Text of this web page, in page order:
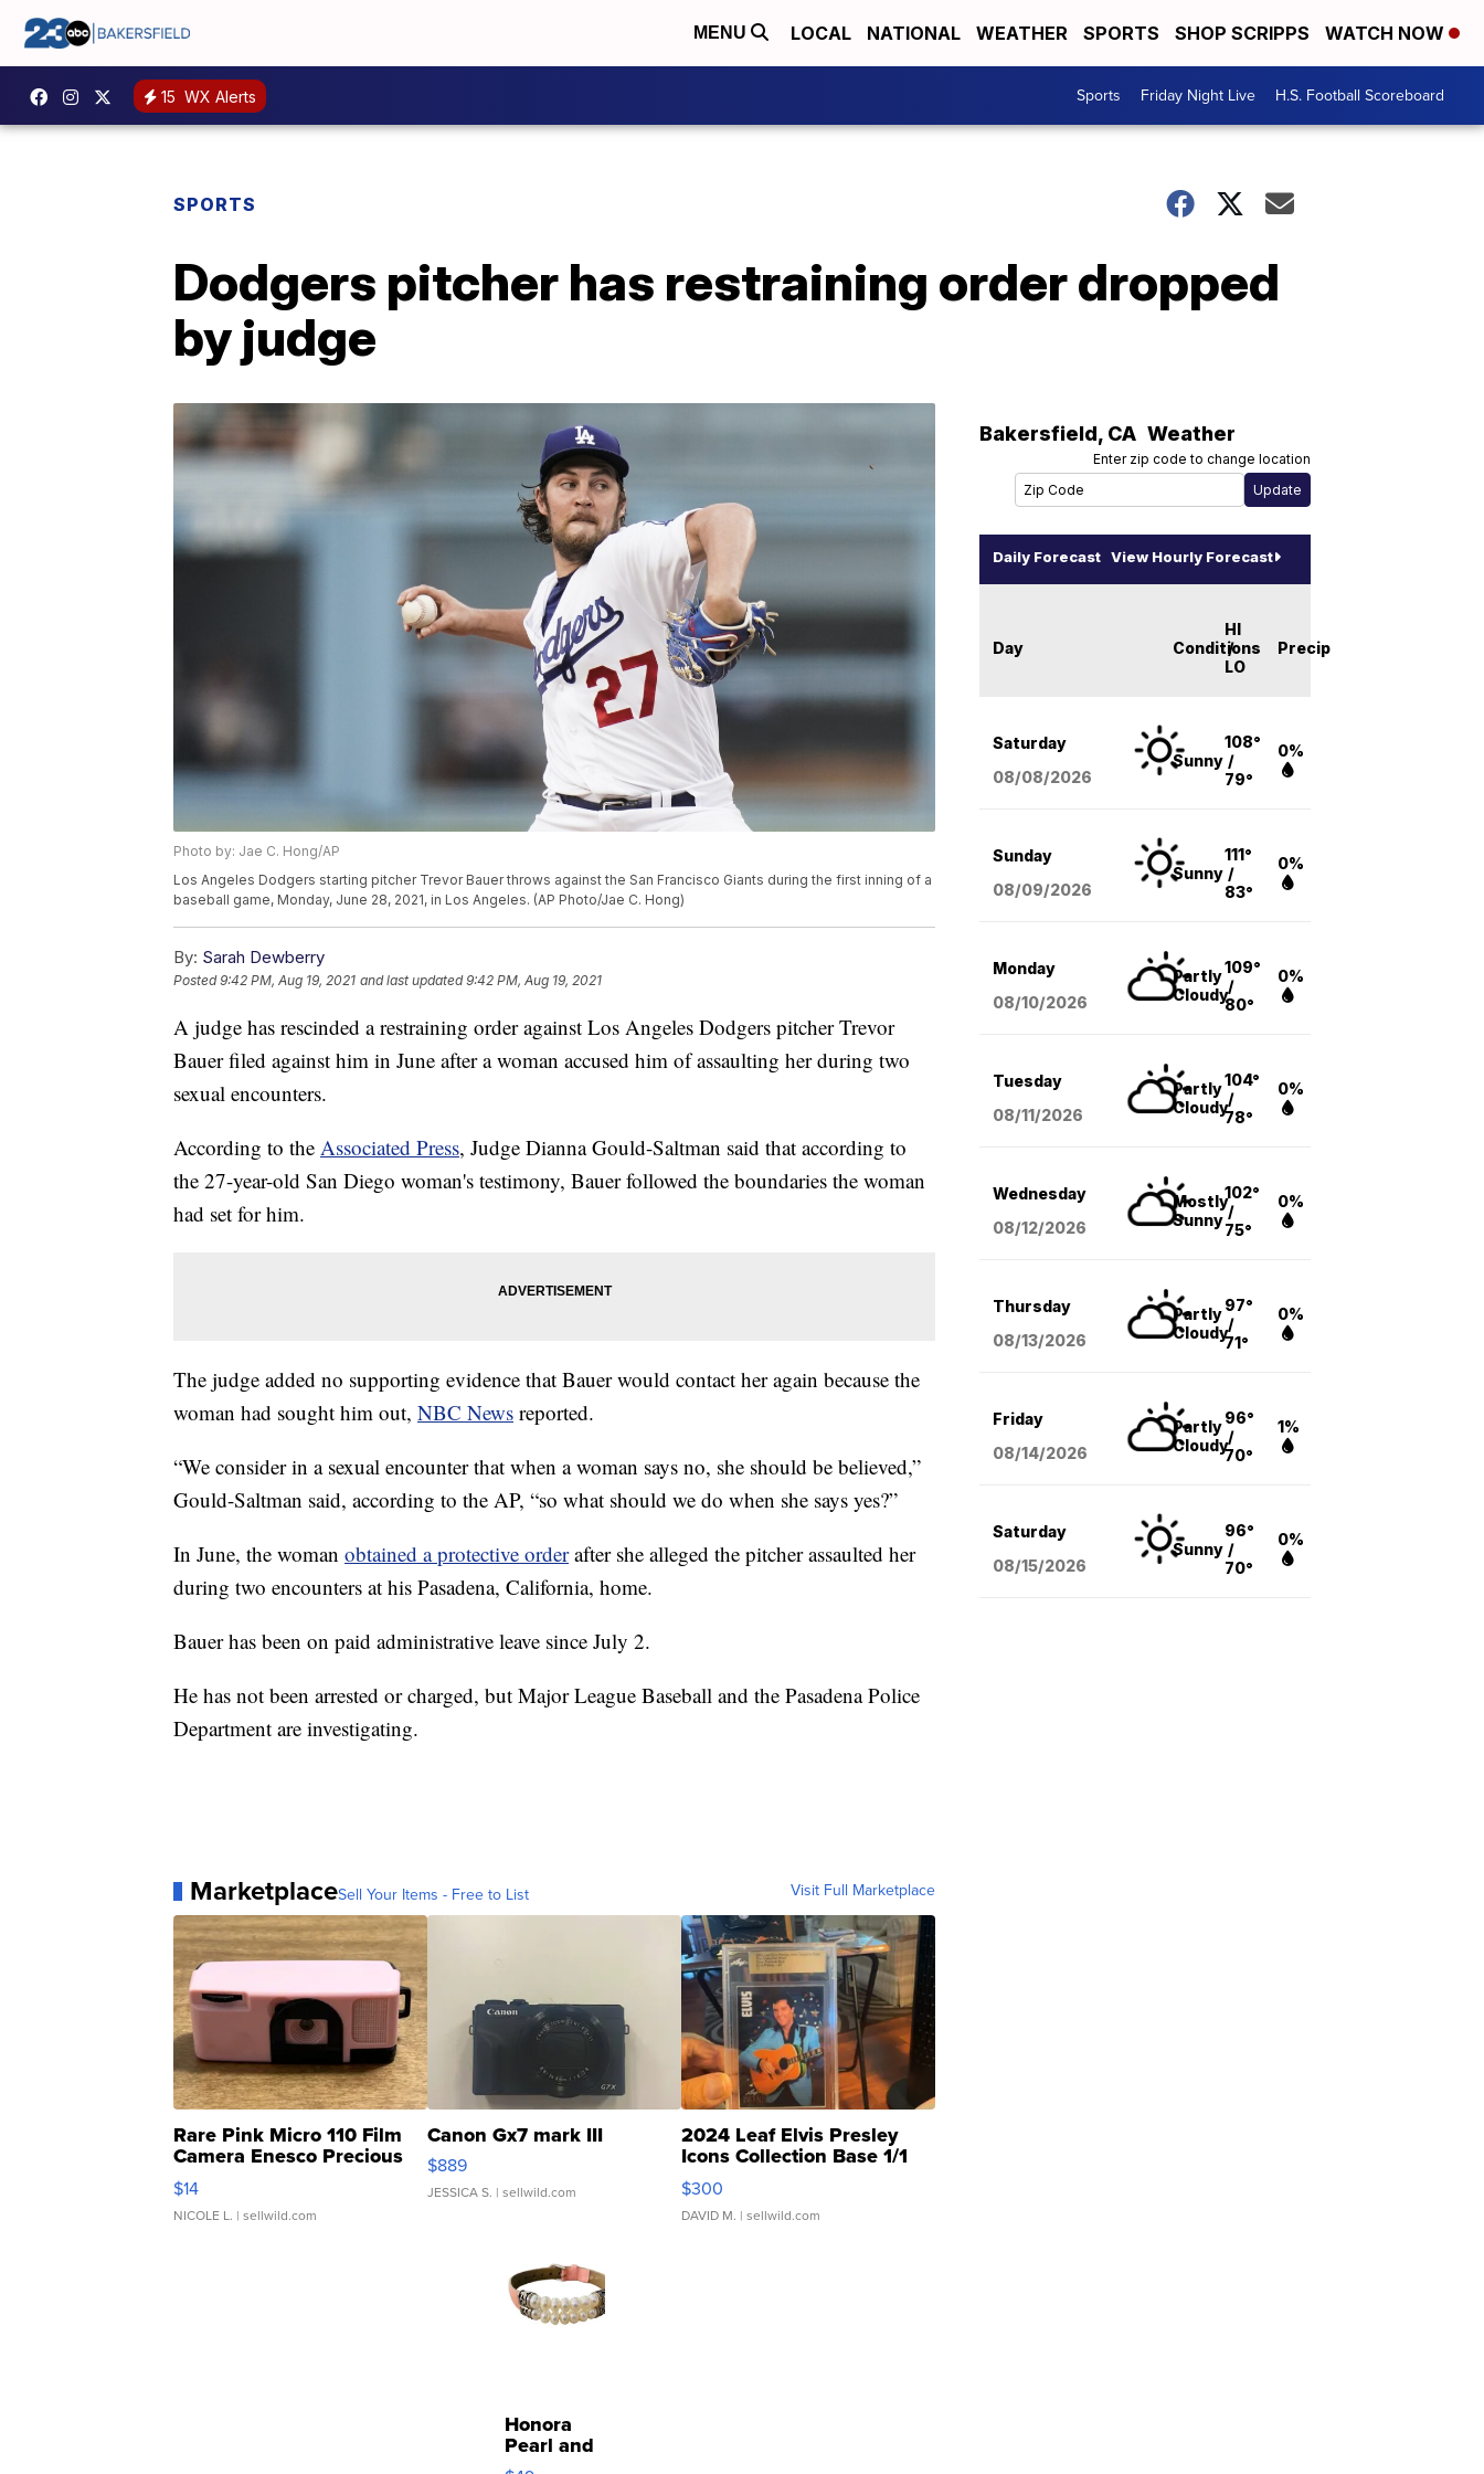
MENU LOCAL NATIONAL WEATHER SPORTS SHOP SCRIPPS WATCH NOW
15 WX Alerts Sports Friday Night Live H.S. Football Scoreboard
SPORTS
Dodgers pitcher has restraining order dropped
by judge
Photo by: Jae C. Hong/AP
Los Angeles Dodgers starting pitcher Trevor Bauer throws against the San Francisco Giants during the first inning of a
baseball game, Monday, June 28, 2021, in Los Angeles. (AP Photo/Jae C. Hong)
By: Sarah Dewberry
Posted9:42 PM, Aug 19, 2021 and last updated 9:42 PM, Aug 19, 2021
A judge has rescinded a restraining order against Los Angeles Dodgers pitcher Trevor
Bauer filed against him in June after a woman accused him of assaulting her during two
sexual encounters.
According to the Associated Press, Judge Dianna Gould-Saltman said that according to
the 27-year-old San Diego woman's testimony, Bauer followed the boundaries the woman
had set for him.
The judge added no supporting evidence that Bauer would contact her again because the
woman had sought him out, NBC News reported.
“We consider in a sexual encounter that when a woman says no, she should be believed,”
Gould-Saltman said, according to the AP, “so what should we do when she says yes?”
In June, the woman obtained a protective orderafter she alleged the pitcher assaulted her
during two encounters at his Pasadena, California, home.
Bauer has been on paid administrative leave since July 2.
He has not been arrested or charged, but Major League Baseball and the Pasadena Police
Department are investigating.
MarketplaceSell Your Items - Free to List Visit Full Marketplace
Rare Pink Micro 110 Film
Camera Enesco Precious
Moments TD4
$14
NICOLE L. | sellwild.com
Canon Gx7 mark III
$889
JESSICA S. | sellwild.com
2024 Leaf Elvis Presley
Icons Collection Base 1/1
SSP Clear ...
$300
DAVID M. | sellwild.com
Honora
Pearl and
Pink
Bakersfield, CA Weather
Enter zip code to change location
Daily Forecast View Hourly Forecast
Day Conditions
HI
/
LO
Precip
Saturday
08/08/2026
Sunny
108°
/
79°
0%
Sunday
08/09/2026
Sunny
111°
/
83°
0%
Monday
08/10/2026
Partly
Cloudy
109°
/
80°
0%
Tuesday
08/11/2026
Partly
Cloudy
104°
/
78°
0%
Wednesday
08/12/2026
Mostly
Sunny
102°
/
75°
0%
Thursday
08/13/2026
Partly
Cloudy
97°
/
71°
0%
Friday
08/14/2026
Partly
Cloudy
96°
/
70°
1%
Saturday
08/15/2026
Sunny
96°
/
70°
0%